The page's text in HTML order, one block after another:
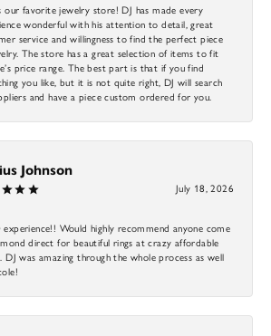
our favorite jewelry store! DJ has made every
wonderful with his attention to detail, great
service and willingness to find the perfect piece
The store has a great selection of items to fit
price range. The best part is that if you find
you like, but it is not quite right, DJ will search
and have a piece custom ordered for you.
Johnson
July 18, 2026
experience!! Would highly recommend anyone come
direct for beautiful rings at crazy affordable
DJ was amazing through the whole process as well